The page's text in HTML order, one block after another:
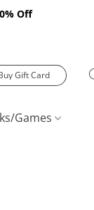
Off
Gift Card
Games